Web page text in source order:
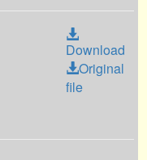
Download
Original
file